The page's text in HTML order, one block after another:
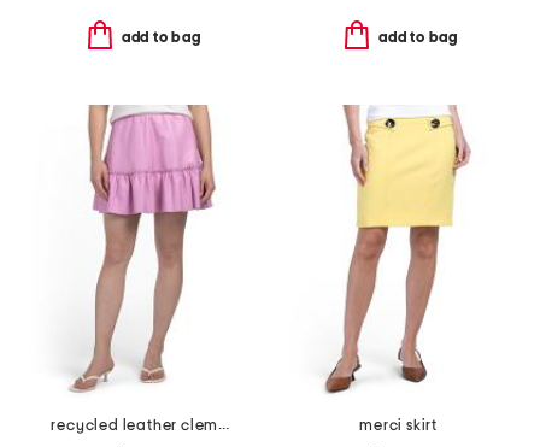
add to bag add to bag
recycled leather clementine skirt
merci skirt